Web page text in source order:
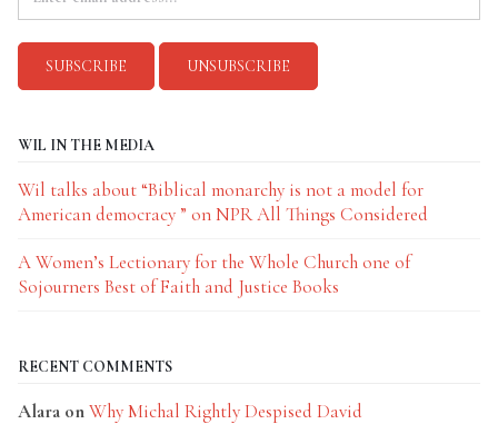
WIL IN THE MEDIA
Wil talks about “Biblical monarchy is not a model for
American democracy ” on NPR All Things Considered
A Women’s Lectionary for the Whole Church one of
Sojourners Best of Faith and Justice Books
RECENT COMMENTS
Alara onWhy Michal Rightly Despised David